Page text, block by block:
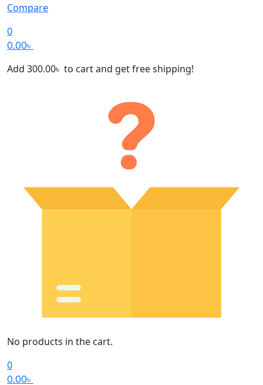
Compare
0
0.00৳
Add 300.00৳ to cart and get free shipping!
No products in the cart.
0
0.00৳